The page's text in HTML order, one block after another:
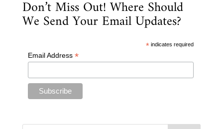
Don’t Miss Out! Where Should
We Send Your Email Updates?
* indicates required
Email Address *